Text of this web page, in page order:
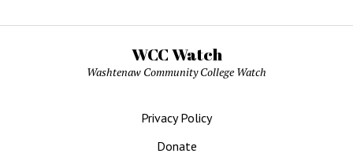
WCC Watch
Washtenaw Community College Watch
Privacy Policy
Donate